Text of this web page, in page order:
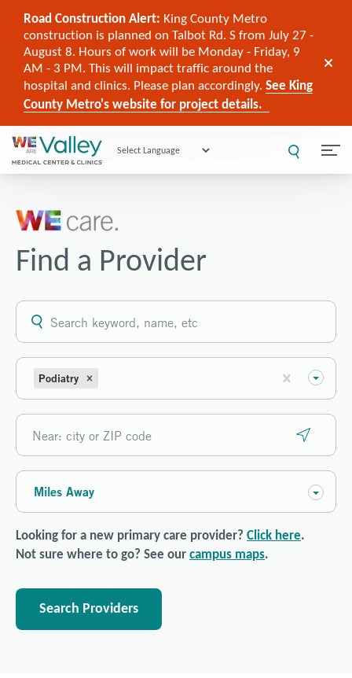
Road Construction Alert: King County Metro
construction is planned on Talbot Rd. S from July 27 -
August 8. Hours of work will be Monday - Friday, 9
AM - 3 PM. This will impact traffic around the
hospital and clinics. Please plan accordingly. See King
County Metro's website for project details.
Powered by
Find a Provider
Podiatry
Miles Away
Looking for a new primary care provider? Click here.
Not sure where to go? See our campus maps.
Search Providers